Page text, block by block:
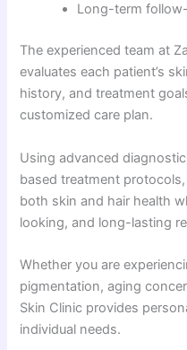
Long-term
The experienced team at
evaluates each patient’s
history, and treatment
customized care plan.
Using advanced
based treatment
both skin and hair health
looking, and long-lasting
Whether you are
pigmentation, aging
Skin Clinic provides
individual needs.